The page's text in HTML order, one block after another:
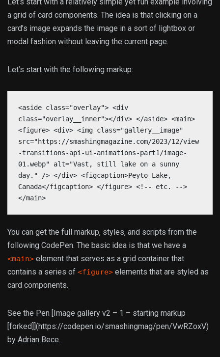
a grid of card components. The idea is that clicking on a
card’s image expands the image in a sort of lightbox or
modal fashion without leaving the current page.
Let’s start with the following markup:
<aside class="overlay"> <div
class="overlay__inner"></div> </aside> <main>
<figure> <div> <img class="gallery__image"
src="https://smashingmagazine.com/2023/12/view
-transitions-api-ui-animations-part1/image-
01.webp" alt="Vast, still lake on a sunny
day." /> </div> <figcaption>Peyto Lake,
Canada</figcaption> </figure> <!-- etc. -->
</main>
You can get the full markup, styles, and scripts from the
following CodePen. The basic idea is that we have a
<main> element that serves as a grid container that
contains a series of <figure> elements that are styled as
card components.
See the Pen [Image gallery v2 – 1 – starting markup
[forked]](https://codepen.io/smashingmag/pen/VwRZoxV)
by Adrian Bece.